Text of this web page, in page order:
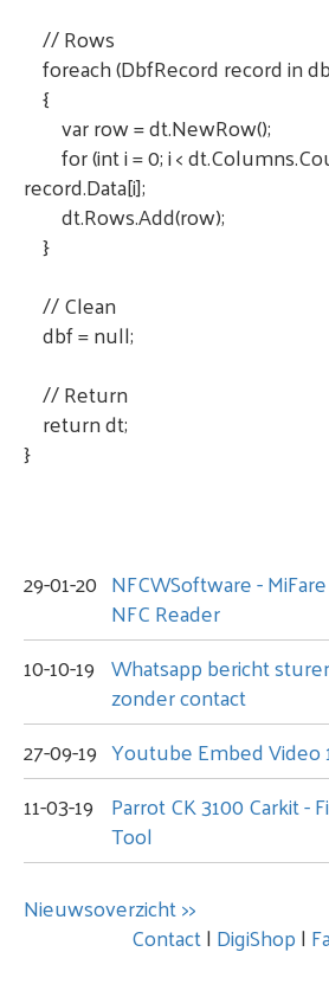
// Rows
foreach (DbfRecord record in
{
var row = dt.NewRow();
for (int i = 0; i <
record.Data[i];
dt.Rows.Add(row);
}
// Clean
dbf = null;
// Return
return dt;
}
29-01-20 NFCWSoftware -
NFC Reader
10-10-19 Whatsapp bericht
zonder contact
27-09-19 Youtube Embed Video
11-03-19 Parrot CK 3100 Carkit -
Tool
Nieuwsoverzicht >>
Contact|DigiShop|